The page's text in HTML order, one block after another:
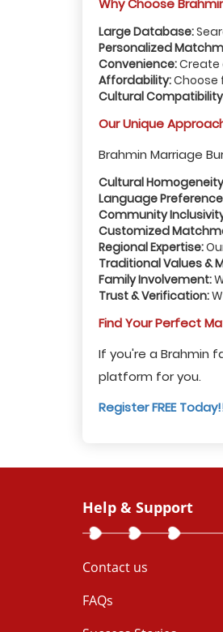
Why Choose
Large Database:
Personalized
Convenience:Create
Affordability:Choose
Cultural
Our Unique
Brahmin Marriage
Cultural
Language
Community
Customized
Regional Expertise:
Traditional Values &
Family Involvement:
Trust & Verification:
Find Your Perfect
If you're a Brahmin
platform for you.
Register FREE
Help & Support
Contact us
FAQs